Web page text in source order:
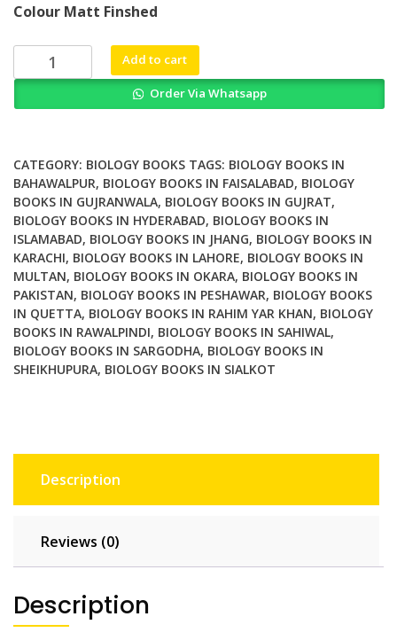
was:
₨ 2,000.
is:
₨ 1,700.
Colour Matt Finshed
Zebrafish
at
Development
and
Disease
Research
quantity
Add to cart
Order Via Whatsapp
CATEGORY: BIOLOGY BOOKS TAGS: BIOLOGY BOOKS IN
BAHAWALPUR, BIOLOGY BOOKS IN FAISALABAD, BIOLOGY
BOOKS IN GUJRANWALA, BIOLOGY BOOKS IN GUJRAT,
BIOLOGY BOOKS IN HYDERABAD, BIOLOGY BOOKS IN
ISLAMABAD, BIOLOGY BOOKS IN JHANG, BIOLOGY BOOKS IN
KARACHI, BIOLOGY BOOKS IN LAHORE, BIOLOGY BOOKS IN
MULTAN, BIOLOGY BOOKS IN OKARA, BIOLOGY BOOKS IN
PAKISTAN, BIOLOGY BOOKS IN PESHAWAR, BIOLOGY BOOKS
IN QUETTA, BIOLOGY BOOKS IN RAHIM YAR KHAN, BIOLOGY
BOOKS IN RAWALPINDI, BIOLOGY BOOKS IN SAHIWAL,
BIOLOGY BOOKS IN SARGODHA, BIOLOGY BOOKS IN
SHEIKHUPURA, BIOLOGY BOOKS IN SIALKOT
Description
Reviews (0)
Description